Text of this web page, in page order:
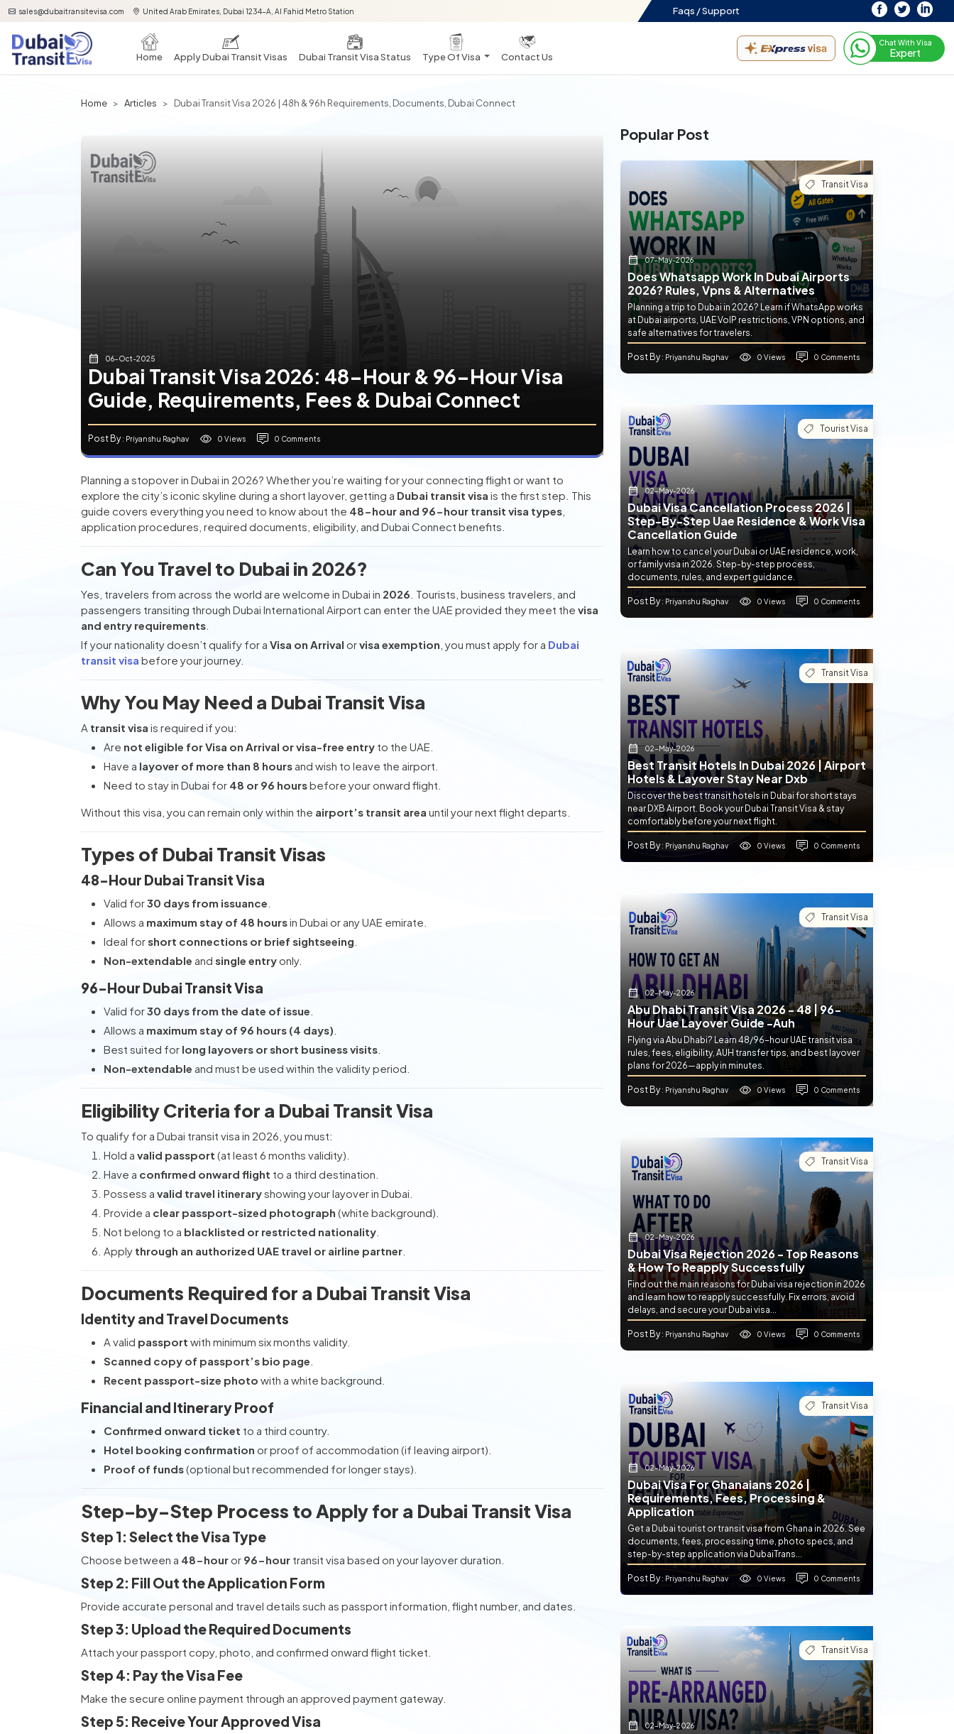
sales@dubaitransitevisa.com United Arab Emirates, Dubai 1234-A, Al Fahid Metro Station Faqs /Support
Home Apply Dubai Transit Visas Dubai Transit Visa Status Type Of Visa Contact Us
Chat With Visa
Expert
Home Articles Dubai Transit Visa 2026 | 48h & 96h Requirements, Documents, Dubai Connect
06-Oct-2025
Dubai Transit Visa 2026: 48-Hour & 96-Hour Visa
Guide, Requirements, Fees & Dubai Connect
Post By: Priyanshu Raghav 0 Views 0 Comments
Planning a stopover in Dubai in 2026? Whether you’re waiting for your connecting flight or want to
explore the city’s iconic skyline during a short layover, getting a Dubai transit visa is the first step. This
guide covers everything you need to know about the 48-hour and 96-hour transit visa types
application procedures, required documents, eligibility, and Dubai Connect benefits.
Can You Travel to Dubai in 2026?
Yes, travelers from across the world are welcome in Dubai in 2026 . Tourists, business travelers, and
passengers transiting through Dubai International Airport can enter the UAE provided they meet the visa
and entry requirements
If your nationality doesn’t qualify for a Visa on Arrival orvisa exemption , you must apply for a Dubai
transit visa before your journey.
Why You May Need a Dubai Transit Visa
A transit visa is required if you:
Are not eligible for Visa on Arrival or visa-free entry to the UAE.
Have a layover of more than 8 hours and wish to leave the airport.
Need to stay in Dubai for 48 or 96 hoursbefore your onward flight.
Without this visa, you can remain only within the airport’s transit area until your next flight departs.
Types of Dubai Transit Visas
48-Hour Dubai Transit Visa
Valid for30 days from issuance
Allows a maximum stay of 48 hoursin Dubai or any UAE emirate.
Ideal forshort connections or brief sightseeing
Non-extendable and single entryonly.
96-Hour Dubai Transit Visa
Valid for30 days from the date of issue
Allows a maximum stay of 96 hours (4 days)
Best suited for long layovers or short business visits
Non-extendable and must be used within the validity period.
Eligibility Criteria for a Dubai Transit Visa
To qualify for a Dubai transit visa in 2026, you must:
Hold a valid passport (at least 6 months validity).
Have a confirmed onward flight to a third destination.
Possess a valid travel itineraryshowing your layover in Dubai.
Provide a clear passport-sized photograph (white background).
Not belong to a blacklisted or restricted nationality
Apply through an authorized UAE travel or airline partner
Documents Required for a Dubai Transit Visa
Identity and Travel Documents
A valid passport with minimum six months validity.
Scanned copy of passport’s bio page
Recent passport-size photo with a white background.
Financial and Itinerary Proof
Confirmed onward ticket to a third country.
Hotel booking confirmation or proof of accommodation (if leaving airport).
Proof of funds(optional but recommended for longer stays).
Step-by-Step Process to Apply for a Dubai Transit Visa
Step 1: Select the Visa Type
Choose between a 48-houror 96-hour transit visa based on your layover duration.
Step 2: Fill Out the Application Form
Provide accurate personal and travel details such as passport information, flight number, and dates.
Step 3: Upload the Required Documents
Attach your passport copy, photo, and confirmed onward flight ticket.
Step 4: Pay the Visa Fee
Make the secure online payment through an approved payment gateway.
Step 5: Receive Your Approved Visa
Popular Post
Transit Visa
07-May-2026
Does Whatsapp Work In Dubai Airports
2026? Rules, Vpns & Alternatives
Planning a trip to Dubai in 2026? Learn if WhatsApp works
at Dubai airports, UAE VoIP restrictions, VPN options, and
safe alternatives for travelers.
Post By: Priyanshu Raghav 0 Views 0 Comments
Tourist Visa
02-May-2026
Dubai Visa Cancellation Process 2026 |
Step-By-Step Uae Residence & Work Visa
Cancellation Guide
Learn how to cancel your Dubai or UAE residence, work,
or family visa in 2026. Step-by-step process,
documents, rules, and expert guidance.
Post By: Priyanshu Raghav 0 Views 0 Comments
Transit Visa
02-May-2026
Best Transit Hotels In Dubai 2026 | Airport
Hotels & Layover Stay Near Dxb
Discover the best transit hotels in Dubai for short stays
near DXB Airport. Book your Dubai Transit Visa & stay
comfortably before your next flight.
Post By: Priyanshu Raghav 0 Views 0 Comments
Transit Visa
02-May-2026
Abu Dhabi Transit Visa 2026 - 48 | 96-
Hour Uae Layover Guide -auh
Flying via Abu Dhabi? Learn 48/96-hour UAE transit visa
rules, fees, eligibility, AUH transfer tips, and best layover
plans for 2026—apply in minutes.
Post By: Priyanshu Raghav 0 Views 0 Comments
Transit Visa
02-May-2026
Dubai Visa Rejection 2026 - Top Reasons
& How To Reapply Successfully
Find out the main reasons for Dubai visa rejection in 2026
and learn how to reapply successfully. Fix errors, avoid
delays, and secure your Dubai visa...
Post By: Priyanshu Raghav 0 Views 0 Comments
Transit Visa
02-May-2026
Dubai Visa For Ghanaians 2026 |
Requirements, Fees, Processing &
Application
Get a Dubai tourist or transit visa from Ghana in 2026. See
documents, fees, processing time, photo specs, and
step-by-step application via DubaiTrans...
Post By: Priyanshu Raghav 0 Views 0 Comments
Transit Visa
02-May-2026